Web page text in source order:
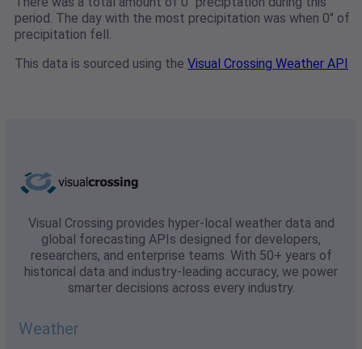
period. The day with the most precipitation was when 0" of
precipitation fell.
This data is sourced using the Visual Crossing Weather API
Visual Crossing provides hyper-local weather data and
global forecasting APIs designed for developers,
researchers, and enterprise teams. With 50+ years of
historical data and industry-leading accuracy, we power
smarter decisions across every industry.
Weather